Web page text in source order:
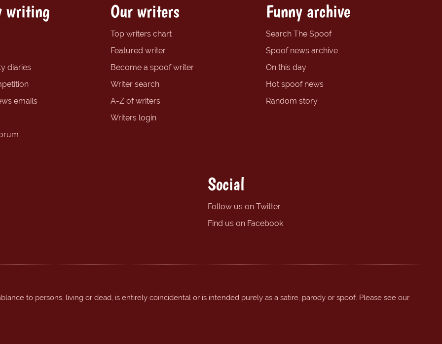
writing
diaries
emails
Our writers
Top writers chart
Featured writer
Become a spoof writer
Writer search
A-Z of writers
Writers login
Funny archive
Search The Spoof
Spoof news archive
On this day
Hot spoof news
Random story
Social
Follow us on Twitter
Find us on Facebook
to persons, living or dead, is entirely coincidental or is intended purely as a satire, parody or spoof. Please see our